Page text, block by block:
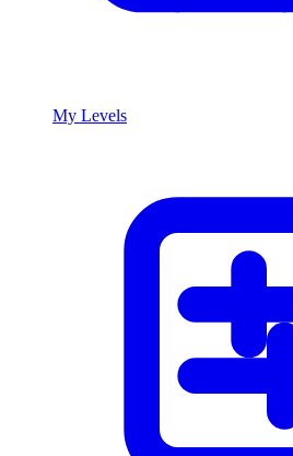
My Levels